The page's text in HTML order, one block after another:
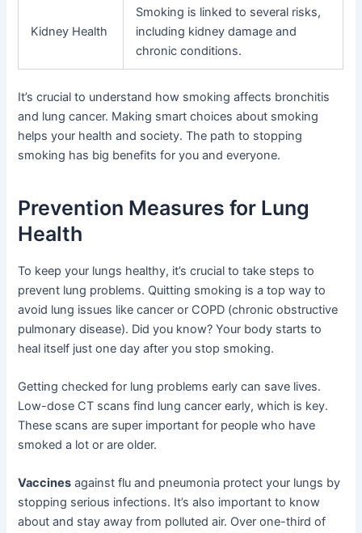
Kidney Health
Smoking is linked to several risks,
including kidney damage and
chronic conditions.
It’s crucial to understand how smoking affects bronchitis
and lung cancer. Making smart choices about smoking
helps your health and society. The path to stopping
smoking has big benefits for you and everyone.
Prevention Measures for Lung
Health
To keep your lungs healthy, it’s crucial to take steps to
prevent lung problems. Quitting smoking is a top way to
avoid lung issues like cancer or COPD (chronic obstructive
pulmonary disease). Did you know? Your body starts to
heal itself just one day after you stop smoking.
Getting checked for lung problems early can save lives.
Low-dose CT scans find lung cancer early, which is key.
These scans are super important for people who have
smoked a lot or are older.
Vaccines against flu and pneumonia protect your lungs by
stopping serious infections. It’s also important to know
about and stay away from polluted air. Over one-third of